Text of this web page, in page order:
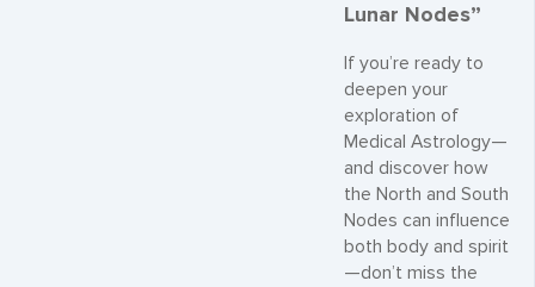
Lunar Nodes”
If you’re ready to
deepen your
exploration of
Medical Astrology—
and discover how
the North and South
Nodes can influence
both body and spirit
—don’t miss the